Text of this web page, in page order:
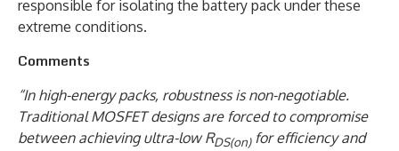
responsible for isolating the battery pack under these
extreme conditions.
Comments
“In high-energy packs, robustness is non-negotiable.
Traditional MOSFET designs are forced to compromise
between achieving ultra-low RDS(on)for efficiency and